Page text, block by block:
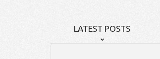
LATEST POSTS